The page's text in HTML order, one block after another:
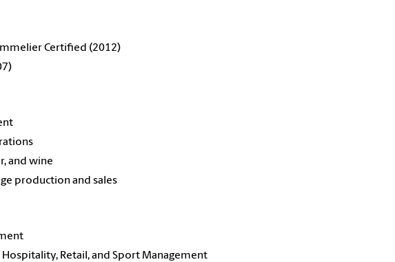
Certified (2012)
and wine
production and sales
Retail, and Sport Management